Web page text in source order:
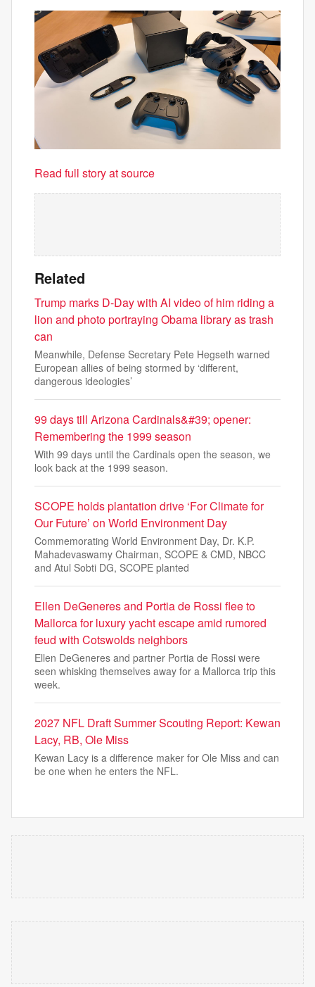
Read full story at source
Related
Trump marks D-Day with AI video of him riding a
lion and photo portraying Obama library as trash
can
Meanwhile, Defense Secretary Pete Hegseth warned
European allies of being stormed by ‘different,
dangerous ideologies’
99 days till Arizona Cardinals&#39; opener:
Remembering the 1999 season
With 99 days until the Cardinals open the season, we
look back at the 1999 season.
SCOPE holds plantation drive ‘For Climate for
Our Future’ on World Environment Day
Commemorating World Environment Day, Dr. K.P.
Mahadevaswamy Chairman, SCOPE & CMD, NBCC
and Atul Sobti DG, SCOPE planted
Ellen DeGeneres and Portia de Rossi flee to
Mallorca for luxury yacht escape amid rumored
feud with Cotswolds neighbors
Ellen DeGeneres and partner Portia de Rossi were
seen whisking themselves away for a Mallorca trip this
week.
2027 NFL Draft Summer Scouting Report: Kewan
Lacy, RB, Ole Miss
Kewan Lacy is a difference maker for Ole Miss and can
be one when he enters the NFL.